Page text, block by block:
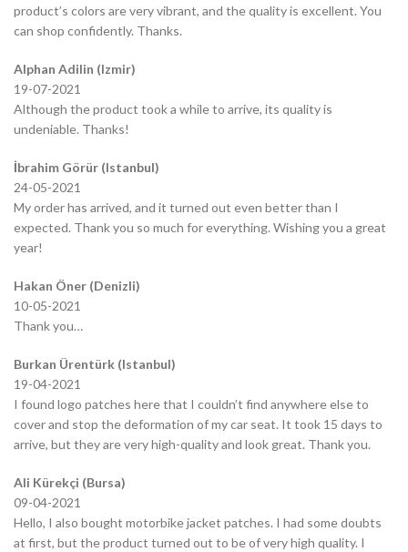
product’s colors are very vibrant, and the quality is excellent. You
can shop confidently. Thanks.
Alphan Adilin (Izmir)
19-07-2021
Although the product took a while to arrive, its quality is
undeniable. Thanks!
İbrahim Görür (Istanbul)
24-05-2021
My order has arrived, and it turned out even better than I
expected. Thank you so much for everything. Wishing you a great
year!
Hakan Öner (Denizli)
10-05-2021
Thank you…
Burkan Ürentürk (Istanbul)
19-04-2021
I found logo patches here that I couldn’t find anywhere else to
cover and stop the deformation of my car seat. It took 15 days to
arrive, but they are very high-quality and look great. Thank you.
Ali Kürekçi (Bursa)
09-04-2021
Hello, I also bought motorbike jacket patches. I had some doubts
at first, but the product turned out to be of very high quality. I